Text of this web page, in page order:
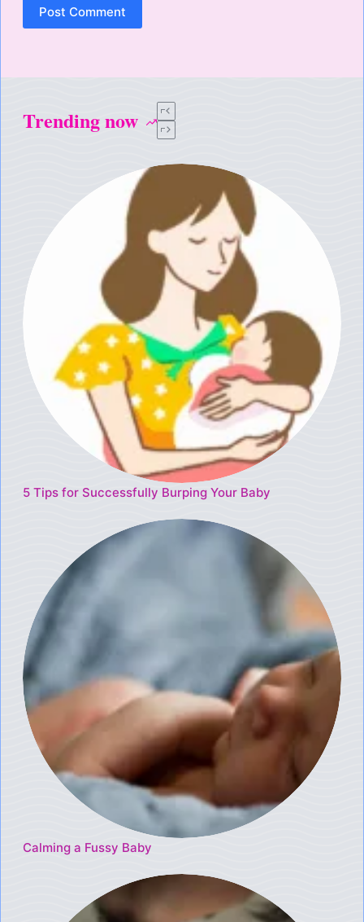
Post Comment
Trending now
5 Tips for Successfully Burping Your Baby
Calming a Fussy Baby